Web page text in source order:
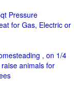
Pressure
for Gas, Electric or
, on 1/4
animals for